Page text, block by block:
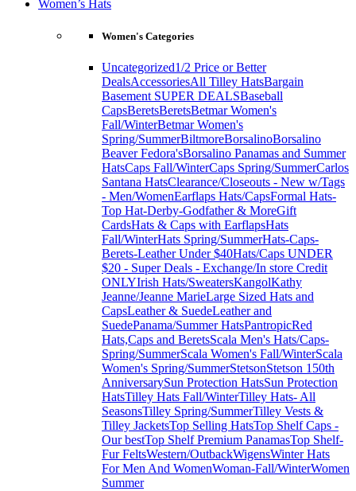
Women’s Hats
Women's Categories
Uncategorized1/2 Price or Better
DealsAccessoriesAll Tilley HatsBargain
Basement SUPER DEALSBaseball
CapsBeretsBeretsBetmar Women's
Fall/WinterBetmar Women's
Spring/SummerBiltmoreBorsalinoBorsalino
Beaver Fedora'sBorsalino Panamas and Summer
HatsCaps Fall/WinterCaps Spring/SummerCarlos
Santana HatsClearance/Closeouts - New w/Tags
- Men/WomenEarflaps Hats/CapsFormal Hats-
Top Hat-Derby-Godfather & MoreGift
CardsHats & Caps with EarflapsHats
Fall/WinterHats Spring/SummerHats-Caps-
Berets-Leather Under $40Hats/Caps UNDER
$20 - Super Deals - Exchange/In store Credit
ONLYIrish Hats/SweatersKangolKathy
Jeanne/Jeanne MarieLarge Sized Hats and
CapsLeather & SuedeLeather and
SuedePanama/Summer HatsPantropicRed
Hats,Caps and BeretsScala Men's Hats/Caps-
Spring/SummerScala Women's Fall/WinterScala
Women's Spring/SummerStetsonStetson 150th
AnniversarySun Protection HatsSun Protection
HatsTilley Hats Fall/WinterTilley Hats- All
SeasonsTilley Spring/SummerTilley Vests &
Tilley JacketsTop Selling HatsTop Shelf Caps -
Our bestTop Shelf Premium PanamasTop Shelf-
Fur FeltsWestern/OutbackWigensWinter Hats
For Men And WomenWoman-Fall/WinterWomen
Summer